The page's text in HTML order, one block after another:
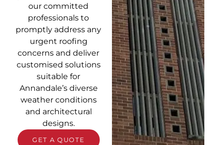
our committed
professionals to
promptly address any
urgent roofing
concerns and deliver
customised solutions
suitable for
Annandale’s diverse
weather conditions
and architectural
designs.
GET A QUOTE